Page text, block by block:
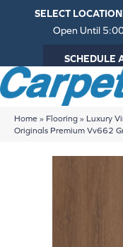
SELECT LOCATION
Open Until
SCHEDULE
Home » Flooring » Luxury
Originals Premium Vv662